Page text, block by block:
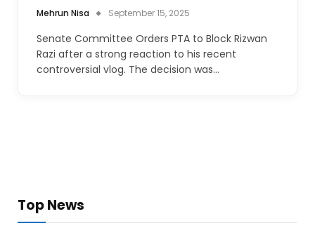
Mehrun Nisa September 15, 2025
Senate Committee Orders PTA to Block Rizwan
Razi after a strong reaction to his recent
controversial vlog. The decision was…
Top News